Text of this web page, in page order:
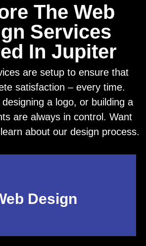
The Web
Services
In Jupiter
are setup to ensure that
satisfaction – every time.
a logo, or building a
are always in control. Want
about our design process.
Design